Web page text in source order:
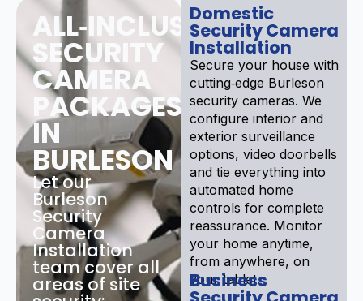
ALL‑INCLUSIVE
SECURITY
CAMERA
PACKAGES
IN
BURLESON
Let our
Burleson
Security
Camera
Installation
team cover all
areas of site
Domestic
Security Camera
Installation
Secure your house with
cutting‑edge Burleson
security cameras. We
configure interior and
exterior surveillance
options, video doorbells
and tie everything into
automated home
controls for complete
reassurance. Monitor
your home anytime,
from anywhere, on
your tablet.
Business